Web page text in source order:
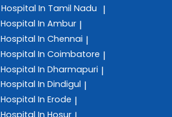
Hospital In Tamil Nadu |
Hospital In Ambur |
Hospital In Chennai |
Hospital In Coimbatore |
Hospital In Dharmapuri |
Hospital In Dindigul |
Hospital In Erode |
Hospital In Hosur